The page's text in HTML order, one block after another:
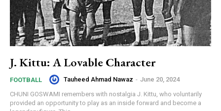
J. Kittu: A Lovable Character
FOOTBALL Tauheed Ahmad Nawaz - June 20, 2024
CHUNI GOSWAMI remembers with nostalgia J. Kittu, who voluntarily
provided an opportunity to play as an inside forward and become a